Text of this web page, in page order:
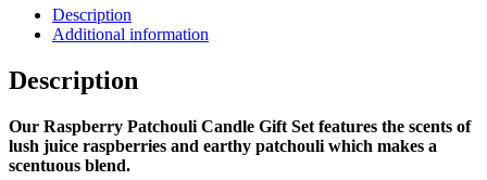
Description
Additional information
Description
Our Raspberry Patchouli Candle Gift Set features the scents of
lush juice raspberries and earthy patchouli which makes a
scentuous blend.